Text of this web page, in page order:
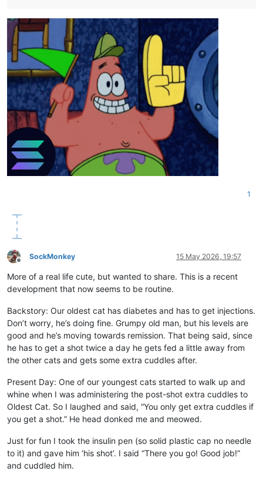
1
Offline
SockMonkey 15 May 2026, 19:57
More of a real life cute, but wanted to share. This is a recent
development that now seems to be routine.
Backstory: Our oldest cat has diabetes and has to get injections.
Don’t worry, he’s doing fine. Grumpy old man, but his levels are
good and he’s moving towards remission. That being said, since
he has to get a shot twice a day he gets fed a little away from
the other cats and gets some extra cuddles after.
Present Day: One of our youngest cats started to walk up and
whine when I was administering the post-shot extra cuddles to
Oldest Cat. So I laughed and said, “You only get extra cuddles if
you get a shot.” He head donked me and meowed.
Just for fun I took the insulin pen (so solid plastic cap no needle
to it) and gave him ‘his shot’. I said “There you go! Good job!”
and cuddled him.